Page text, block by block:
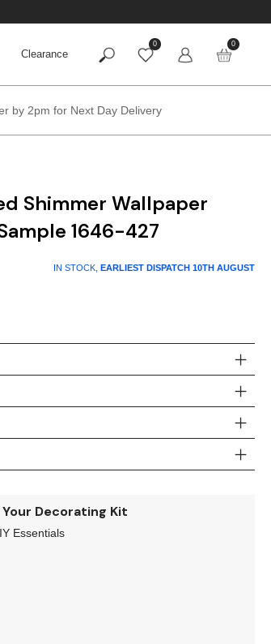
Clearance
0 0
by 2pm for Next Day Delivery
Shimmer Wallpaper
1646-427
IN STOCK, EARLIEST DISPATCH 10TH AUGUST
Decorating Kit
Essentials